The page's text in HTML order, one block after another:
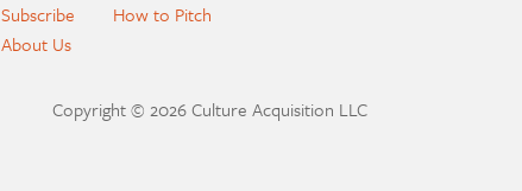
Subscribe
About Us
How to Pitch
Copyright © 2026 Culture Acquisition LLC